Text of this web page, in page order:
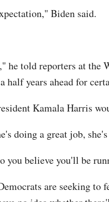
Biden said.
told reporters at
half years ahead for
Kamala Harris
doing a great job,
believe you'll be
are seeking